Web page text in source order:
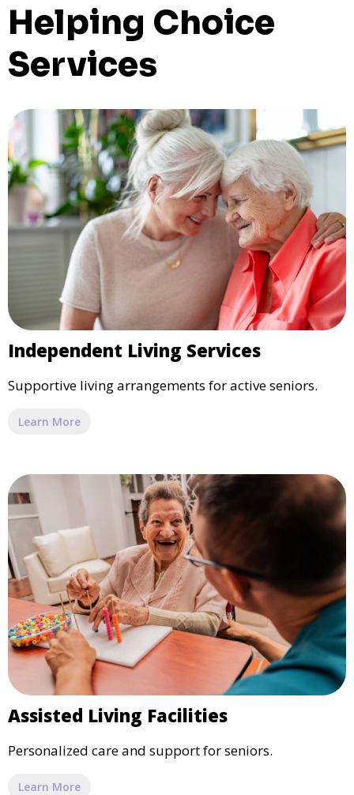
Helping Choice
Services
Independent Living Services
Supportive living arrangements for active seniors.
Learn More
Assisted Living Facilities
Personalized care and support for seniors.
Learn More